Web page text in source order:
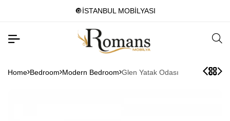
🔘İSTANBUL MOBİLYASI
Home Bedroom Modern Bedroom Glen Yatak Odası